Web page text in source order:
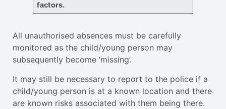
factors.
All unauthorised absences must be carefully
monitored as the child/young person may
subsequently become ‘missing’.
It may still be necessary to report to the police if a
child/young person is at a known location and there
are known risks associated with them being there.